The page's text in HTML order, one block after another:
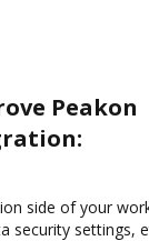
Peakon
side of your
security settings,